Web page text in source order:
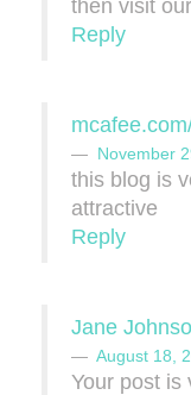
then visit
Reply
November
this blog is
attractive
Reply
Jane
August 18,
Your post is